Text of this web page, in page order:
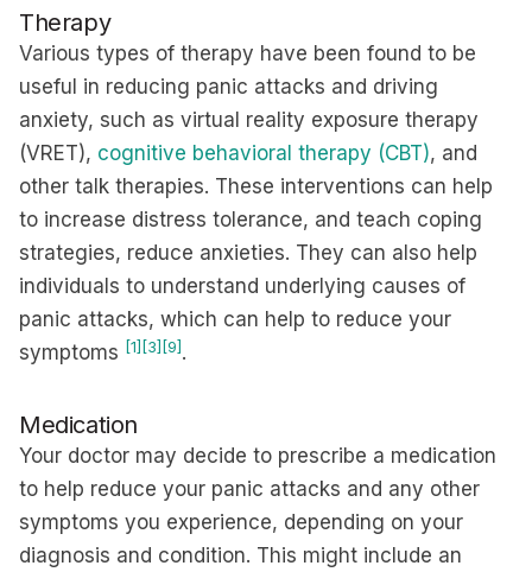
Therapy
Various types of therapy have been found to be
useful in reducing panic attacks and driving
anxiety, such as virtual reality exposure therapy
(VRET), cognitive behavioral therapy (CBT), and
other talk therapies. These interventions can help
to increase distress tolerance, and teach coping
strategies, reduce anxieties. They can also help
individuals to understand underlying causes of
panic attacks, which can help to reduce your
symptoms [1] [3] [9] .
Medication
Your doctor may decide to prescribe a medication
to help reduce your panic attacks and any other
symptoms you experience, depending on your
diagnosis and condition. This might include an